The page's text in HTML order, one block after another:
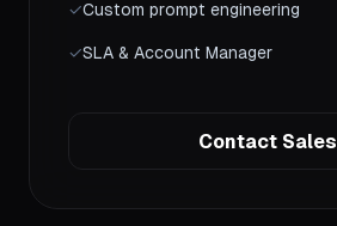
✓Custom prompt engineering
✓SLA & Account Manager
Contact Sales